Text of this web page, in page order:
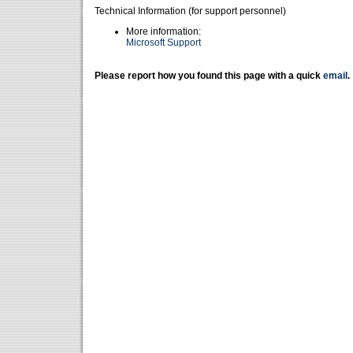
Technical Information (for support personnel)
More information:
Microsoft Support
Please report how you found this page with a quick email .